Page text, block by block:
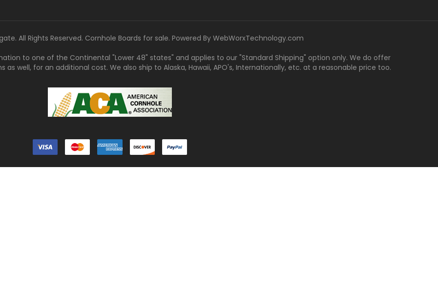
All Rights Reserved. Cornhole Boards for sale. Powered By WebWorxTechnology.com
to one of the Continental "Lower 48" states" and applies to our "Standard Shipping" option only. We do offer
as well, for an additional cost. We also ship to Alaska, Hawaii, APO's, Internationally, etc. at a reasonable price too.